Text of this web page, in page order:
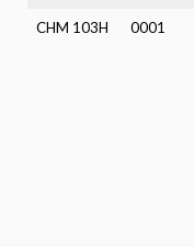
CHM 103H 0001